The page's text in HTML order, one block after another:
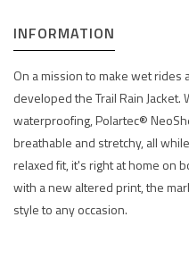
INFORMATION
On a mission to make wet
developed the Trail Rain
waterproofing, Polartec®
breathable and stretchy, all
relaxed fit, it's right at home on
with a new altered print, the
style to any occasion.